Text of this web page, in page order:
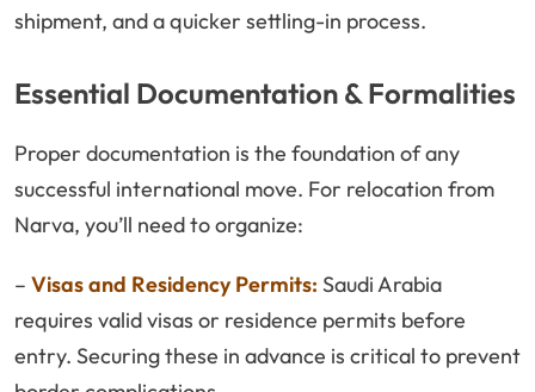
shipment, and a quicker settling-in process.
Essential Documentation & Formalities
Proper documentation is the foundation of any
successful international move. For relocation from
Narva, you’ll need to organize:
– Visas and Residency Permits: Saudi Arabia
requires valid visas or residence permits before
entry. Securing these in advance is critical to prevent